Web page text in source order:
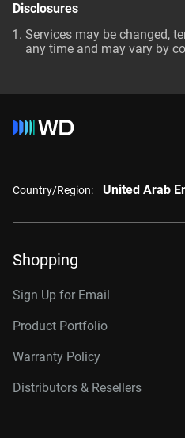
Disclosures
Services may be changed,
any time and may vary by
Country/Region: United Arab
Shopping
Sign Up for Email
Product Portfolio
Warranty Policy
Distributors & Resellers